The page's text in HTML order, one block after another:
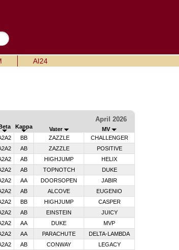
AI24
April 2026
Kappa Vater
MV
BB ZAZZLE
CHALLENGER
AB ZAZZLE
POSITIVE
AB HIGHJUMP
HELIX
AB TOPNOTCH
DUKE
AA DOORSOPEN
JABIR
AB ALCOVE
EUGENIO
BB HIGHJUMP
CASPER
AB EINSTEIN
JUICY
AA DUKE
MVP
AA PARACHUTE
DELTA-LAMBDA
AB CONWAY
LEGACY